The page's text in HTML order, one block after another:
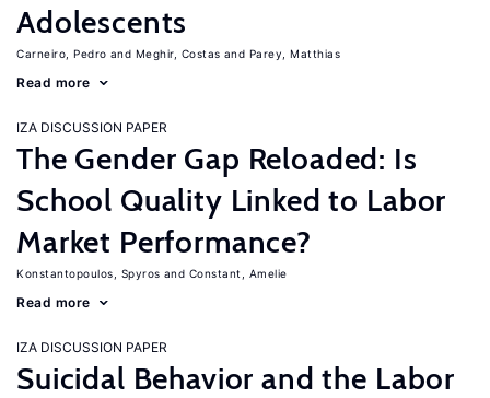
Adolescents
Carneiro, Pedro Meghir, Costas Parey, Matthias
Read more
IZA DISCUSSION PAPER
The Gender Gap Reloaded: Is
School Quality Linked to Labor
Market Performance?
Konstantopoulos, Spyros Constant, Amelie
Read more
IZA DISCUSSION PAPER
Suicidal Behavior and the Labor